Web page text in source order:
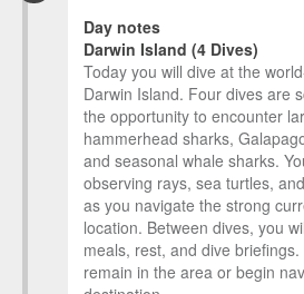
Day notes
Darwin Island (4 Dives)
Today you will dive at the
Darwin Island. Four dives are
the opportunity to encounter
hammerhead sharks,
and seasonal whale sharks.
observing rays, sea turtles,
as you navigate the strong
location. Between dives, you
meals, rest, and dive
remain in the area or begin